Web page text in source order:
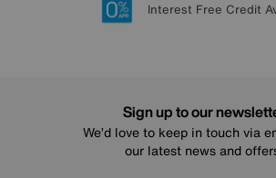
20 year Structural
Lowest Price Promise on
Sign up for £50
Interest Free Credit
Sign up to our
We’d love to keep in touch via
our latest news and